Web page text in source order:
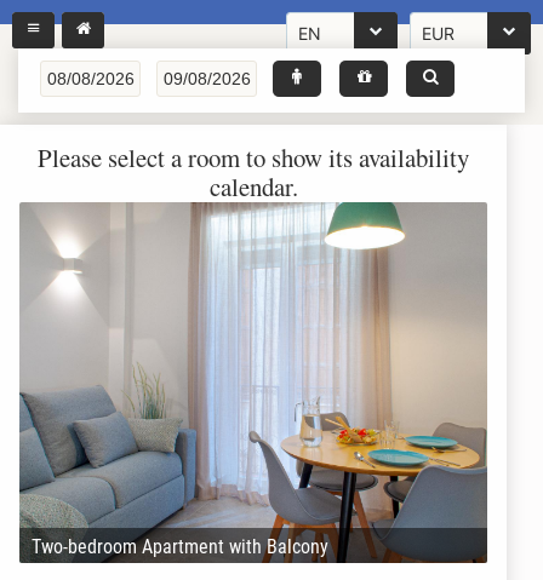
EN EUR
Please select a room to show its availability
calendar.
Two-bedroom Apartment with Balcony